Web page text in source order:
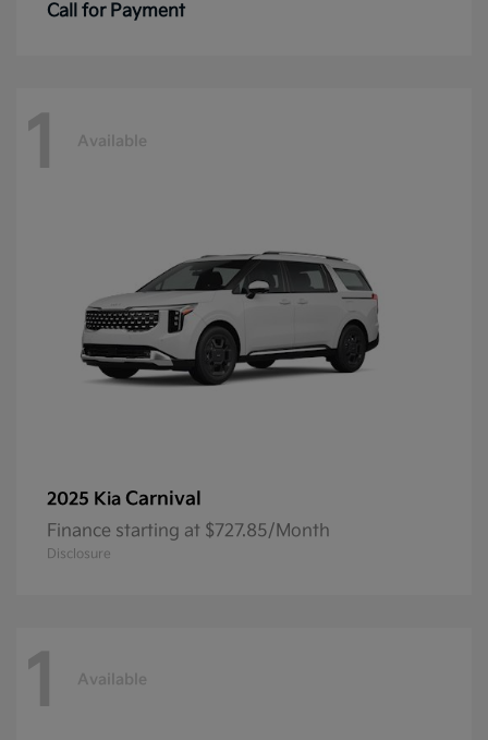
Call for Payment
1 Available
2025 Kia Carnival
Finance starting at $727.85/Month
Disclosure
1 Available